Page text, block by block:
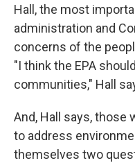
Hall, the most
administration and
concerns of the
"I think the EPA
communities," Hall
And, Hall says, those
to address
themselves two